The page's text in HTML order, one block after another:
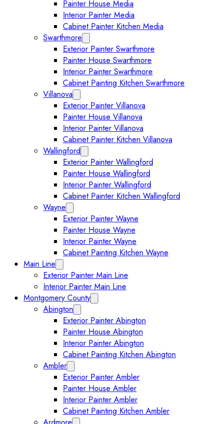
Painter House Media
Interior Painter Media
Cabinet Painter Kitchen Media
Swarthmore
Exterior Painter Swarthmore
Painter House Swarthmore
Interior Painter Swarthmore
Cabinet Painting Kitchen Swarthmore
Villanova
Exterior Painter Villanova
Painter House Villanova
Interior Painter Villanova
Cabinet Painter Kitchen Villanova
Wallingford
Exterior Painter Wallingford
Painter House Wallingford
Interior Painter Wallingford
Cabinet Painter Kitchen Wallingford
Wayne
Exterior Painter Wayne
Painter House Wayne
Interior Painter Wayne
Cabinet Painting Kitchen Wayne
Main Line
Exterior Painter Main Line
Interior Painter Main Line
Montgomery County
Abington
Exterior Painter Abington
Painter House Abington
Interior Painter Abington
Cabinet Painting Kitchen Abington
Ambler
Exterior Painter Ambler
Painter House Ambler
Interior Painter Ambler
Cabinet Painting Kitchen Ambler